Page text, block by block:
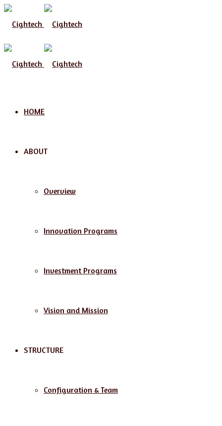
Menu
HOME
ABOUT
Overview
Innovation Programs
Investment Programs
Vision and Mission
STRUCTURE
Configuration & Team